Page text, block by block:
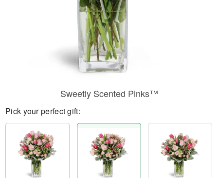
Sweetly Scented Pinks™
Pick your perfect gift: